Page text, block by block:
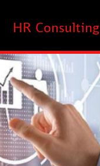
HR Consulting